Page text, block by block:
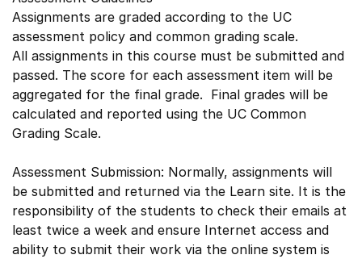
Assignments are graded according to the UC
assessment policy and common grading scale.
All assignments in this course must be submitted and
passed. The score for each assessment item will be
aggregated for the final grade. Final grades will be
calculated and reported using the UC Common
Grading Scale.
Assessment Submission: Normally, assignments will
be submitted and returned via the Learn site. It is the
responsibility of the students to check their emails at
least twice a week and ensure Internet access and
ability to submit their work via the online system is